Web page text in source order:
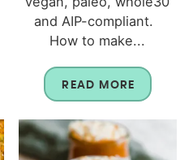
and AIP-compliant.
How to make...
READ MORE